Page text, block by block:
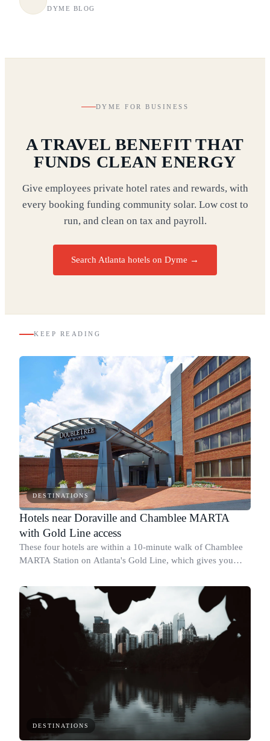
DYME BLOG
DYME FOR BUSINESS
A TRAVEL BENEFIT THAT
FUNDS CLEAN ENERGY
Give employees private hotel rates and rewards, with
every booking funding community solar. Low cost to
run, and clean on tax and payroll.
Search Atlanta hotels on Dyme →
KEEP READING
DESTINATIONS
Hotels near Doraville and Chamblee MARTA
with Gold Line access
These four hotels are within a 10-minute walk of Chamblee
MARTA Station on Atlanta's Gold Line, which gives you
Hartsfield-Jackson without a car.
DESTINATIONS